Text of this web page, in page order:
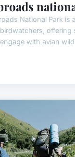
National Park is
offering
with avian